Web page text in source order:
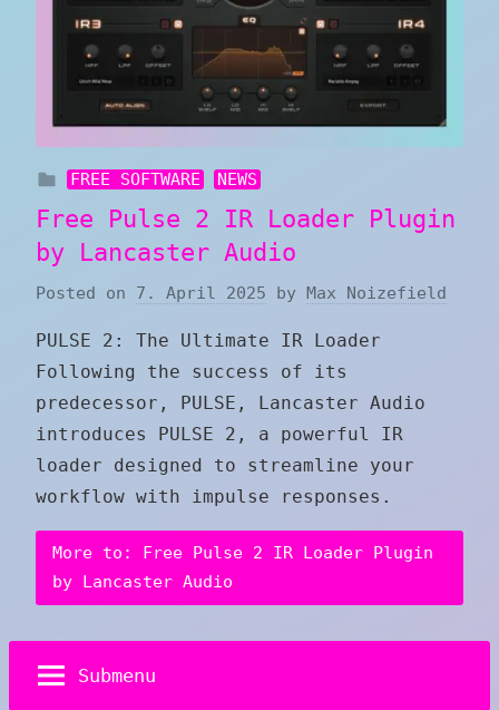
FREE SOFTWARE NEWS
Free Pulse 2 IR Loader Plugin
by Lancaster Audio
Posted on 7. April 2025 by Max Noizefield
PULSE 2: The Ultimate IR Loader
Following the success of its
predecessor, PULSE, Lancaster Audio
introduces PULSE 2, a powerful IR
loader designed to streamline your
workflow with impulse responses.
More to: Free Pulse 2 IR Loader Plugin
by Lancaster Audio
Submenu